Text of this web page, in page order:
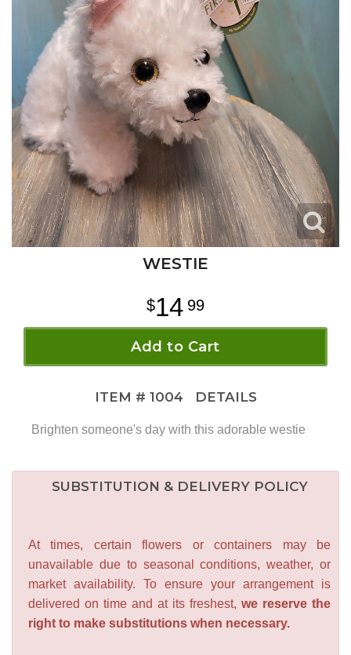
WESTIE
14 99
Add to Cart
ITEM # 1004 DETAILS
Brighten someone's day with this adorable westie
SUBSTITUTION & DELIVERY POLICY
At times, certain flowers or containers may be
unavailable due to seasonal conditions, weather, or
market availability. To ensure your arrangement is
delivered on time and at its freshest, we reserve the
right to make substitutions when necessary.